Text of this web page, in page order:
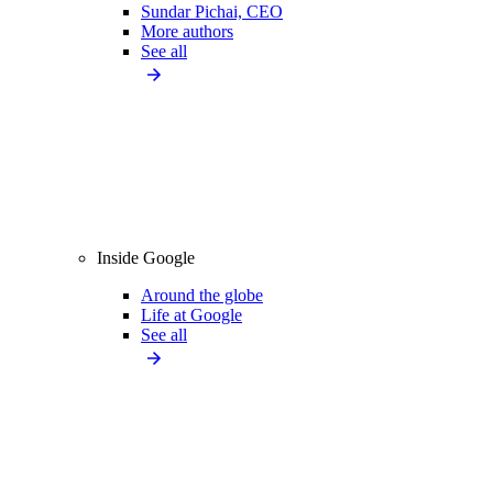
Sundar Pichai, CEO
More authors
See all
Inside Google
Around the globe
Life at Google
See all